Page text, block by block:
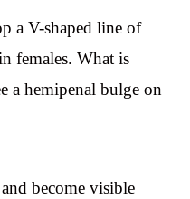
a V-shaped line of
females. What is
a hemipenal bulge on
become visible